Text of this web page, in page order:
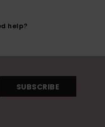
help?
SUBSCRIBE